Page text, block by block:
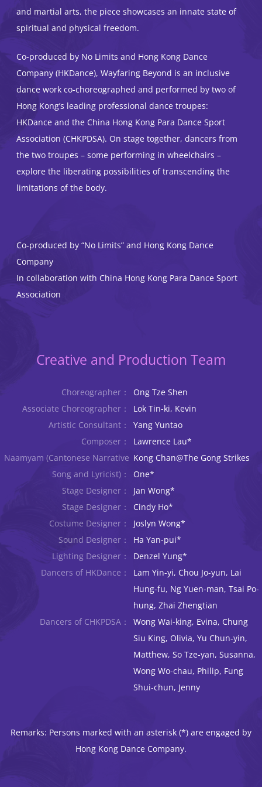
and martial arts, the piece showcases an innate state of
spiritual and physical freedom.
Co-produced by No Limits and Hong Kong Dance
Company (HKDance), Wayfaring Beyond is an inclusive
dance work co-choreographed and performed by two of
Hong Kong’s leading professional dance troupes:
HKDance and the China Hong Kong Para Dance Sport
Association (CHKPDSA). On stage together, dancers from
the two troupes – some performing in wheelchairs –
explore the liberating possibilities of transcending the
limitations of the body.
Co-produced by “No Limits” and Hong Kong Dance
Company
In collaboration with China Hong Kong Para Dance Sport
Association
Creative and Production Team
Choreographer：
Ong Tze Shen
Associate Choreographer：
Lok Tin-ki, Kevin
Artistic Consultant：
Yang Yuntao
Composer：
Lawrence Lau*
Naamyam (Cantonese Narrative
Song and Lyricist)：
Kong Chan@The Gong Strikes
One*
Stage Designer：
Jan Wong*
Stage Designer：
Cindy Ho*
Costume Designer：
Joslyn Wong*
Sound Designer：
Ha Yan-pui*
Lighting Designer：
Denzel Yung*
Dancers of HKDance：
Lam Yin-yi, Chou Jo-yun, Lai
Hung-fu, Ng Yuen-man, Tsai Po-
hung, Zhai Zhengtian
Dancers of CHKPDSA：
Wong Wai-king, Evina, Chung
Siu King, Olivia, Yu Chun-yin,
Matthew, So Tze-yan, Susanna,
Wong Wo-chau, Philip, Fung
Shui-chun, Jenny
Remarks: Persons marked with an asterisk (*) are engaged by
Hong Kong Dance Company.